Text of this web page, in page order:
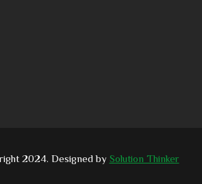
2024. Designed by Solution Thinker